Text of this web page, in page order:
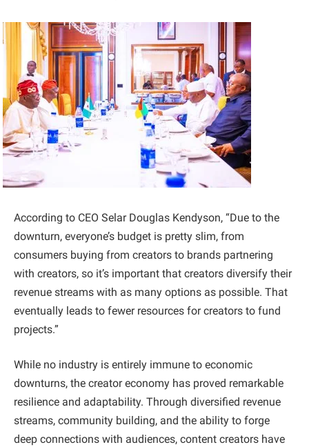
According to CEO Selar Douglas Kendyson, “Due to the
downturn, everyone’s budget is pretty slim, from
consumers buying from creators to brands partnering
with creators, so it’s important that creators diversify their
revenue streams with as many options as possible. That
eventually leads to fewer resources for creators to fund
projects.”
While no industry is entirely immune to economic
downturns, the creator economy has proved remarkable
resilience and adaptability. Through diversified revenue
streams, community building, and the ability to forge
deep connections with audiences, content creators have